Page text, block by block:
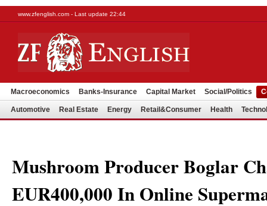
www.zfenglish.com - Last update 22:44
Macroeconomics Banks-Insurance Capital Market Social/Politics
Automotive Real Estate Energy Retail&Consumer Health
Mushroom Producer Boglar
EUR400,000 In Online